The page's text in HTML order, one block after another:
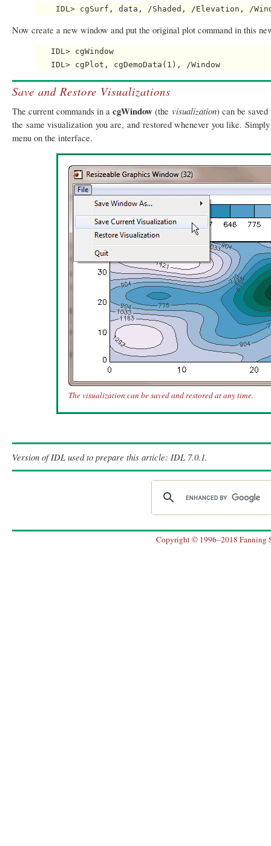
Now create a new window and put the original plot command in this
   IDL> cgWindow
Save and Restore Visualizations
The current commands in acgWindow (the visualization) can be
the same visualization you are, and restored whenever you like.
menu on the interface.
The visualization can be saved and restored at any time.
Version of IDL used to prepare this article: IDL 7.0.1.
Copyright © 1996–2018 Fanning